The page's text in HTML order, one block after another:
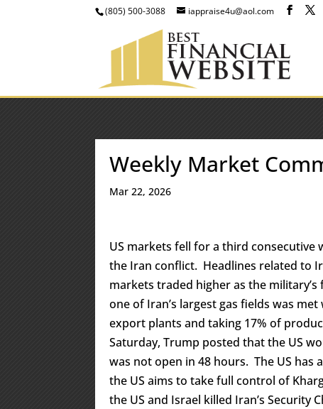
(805) 500-3088 iappraise4u@aol.com
Weekly Market
Mar 22, 2026
US markets fell for a third consecutive
the Iran conflict. Headlines related to
markets traded higher as the
one of Iran’s largest gas fields was
export plants and taking 17% of
Saturday, Trump posted that the US
was not open in 48 hours. The US
the US aims to take full control of
the US and Israel killed Iran’s Security